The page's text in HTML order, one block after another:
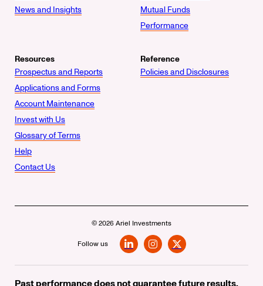
News and Insights
Mutual Funds
Performance
Resources
Prospectus and Reports
Applications and Forms
Account Maintenance
Invest with Us
Glossary of Terms
Help
Contact Us
Reference
Policies and Disclosures
© 2026 Ariel Investments
Follow us
Past performance does not guarantee future results.